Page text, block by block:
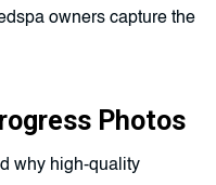
owners capture the
Photos
why high-quality